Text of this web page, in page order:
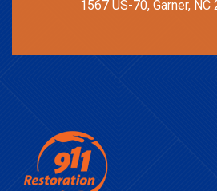
1567 US-70, Garner, NC